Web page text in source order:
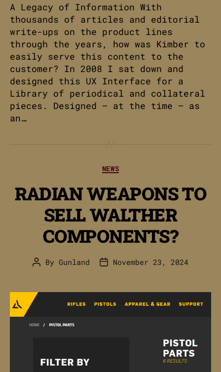
A Legacy of Information With
thousands of articles and editorial
write-ups on the product lines
through the years, how was Kimber to
easily serve this content to the
customer? In 2008 I sat down and
designed this UX Interface for a
Library of periodical and collateral
pieces. Designed – at the time – as
an…
Categories
NEWS
RADIAN WEAPONS TO
SELL WALTHER
COMPONENTS?
Post
By Gunland
PostNovember 23, 2024